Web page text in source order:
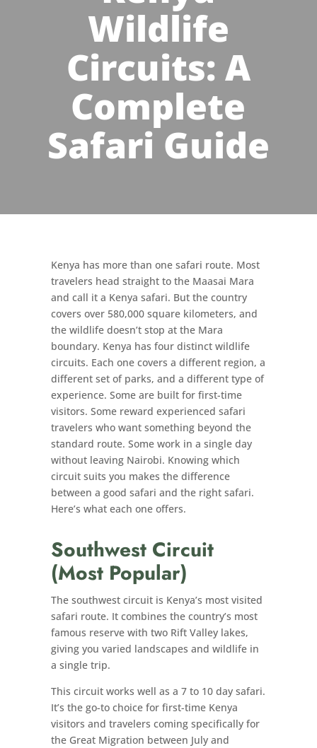
Wildlife
Circuits: A
Complete
Safari Guide
Kenya has more than one safari route. Most
travelers head straight to the Maasai Mara
and call it a Kenya safari. But the country
covers over 580,000 square kilometers, and
the wildlife doesn’t stop at the Mara
boundary. Kenya has four distinct wildlife
circuits. Each one covers a different region, a
different set of parks, and a different type of
experience. Some are built for first-time
visitors. Some reward experienced safari
travelers who want something beyond the
standard route. Some work in a single day
without leaving Nairobi. Knowing which
circuit suits you makes the difference
between a good safari and the right safari.
Here’s what each one offers.
Southwest Circuit
(Most Popular)
The southwest circuit is Kenya’s most visited
safari route. It combines the country’s most
famous reserve with two Rift Valley lakes,
giving you varied landscapes and wildlife in
a single trip.
This circuit works well as a 7 to 10 day safari.
It’s the go-to choice for first-time Kenya
visitors and travelers coming specifically for
the Great Migration between July and